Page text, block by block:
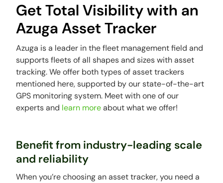
Get Total Visibility with an
Azuga Asset Tracker
Azuga is a leader in the fleet management field and
supports fleets of all shapes and sizes with asset
tracking. We offer both types of asset trackers
mentioned here, supported by our state-of-the-art
GPS monitoring system. Meet with one of our
experts and learn moreabout what we offer!
Benefit from industry-leading scale
and reliability
When you’re choosing an asset tracker, you need a